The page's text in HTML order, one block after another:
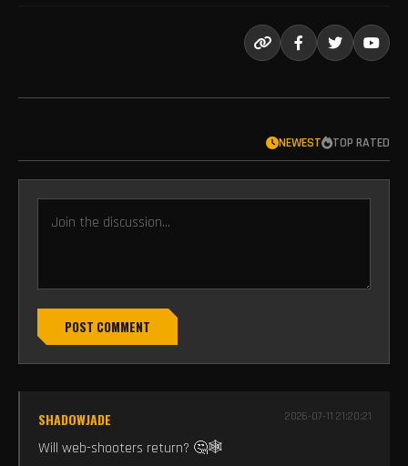
NEWEST TOP RATED
POST COMMENT
SHADOWJADE 2026-07-11 21:20:21
Will web-shooters return? 🤔🕸️